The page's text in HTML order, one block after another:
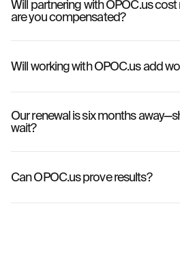
Will partnering with OPOC.us
are you compensated?
OPOC.us
Will working with OPOC.us add
Our renewal is six months
wait?
Can OPOC.us prove results?